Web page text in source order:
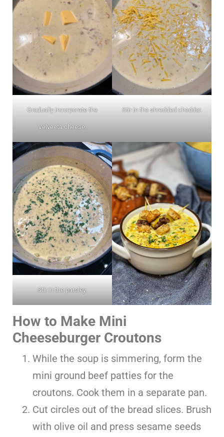
Gradually incorporate the
Velveeta cheese.
Stir in the shredded cheddar.
Stir in the parsley.
How to Make Mini
Cheeseburger Croutons
While the soup is simmering, form the
mini ground beef patties for the
croutons. Cook them in a separate pan.
Cut circles out of the bread slices. Brush
with olive oil and press sesame seeds